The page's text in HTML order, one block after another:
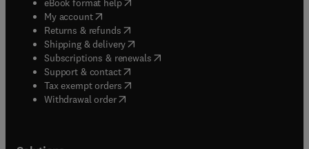
eBook format help
My account( opens in new tab/window
Returns & refunds( opens in new tab/window
Shipping & delivery(opens in new tab/window
Subscriptions & renewals( opens in new tab/window
Support & contact( opens in new tab/window
Tax exempt orders( opens in new tab/window
Withdrawal order